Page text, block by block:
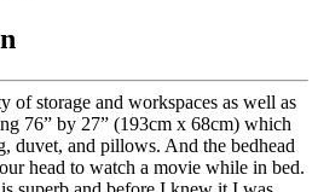
of storage and workspaces as well as
76” by 27” (193cm x 68cm) which
duvet, and pillows. And the bedhead
head to watch a movie while in bed.